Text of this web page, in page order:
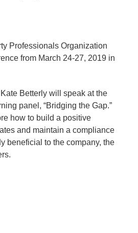
Professionals Organization
from March 24-27, 2019 in
Betterly will speak at the
panel, “Bridging the Gap.”
how to build a positive
and maintain a compliance
beneficial to the company, the